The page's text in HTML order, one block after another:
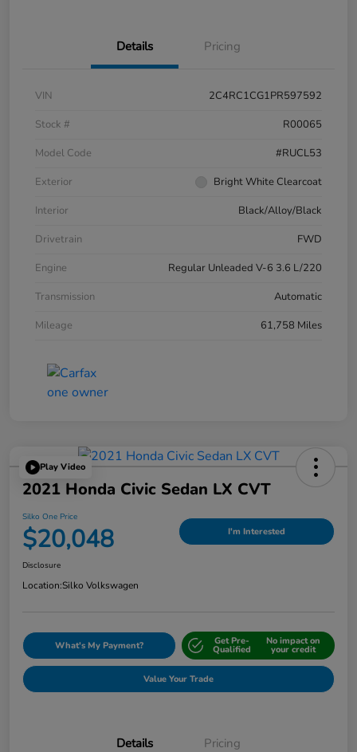
Details Pricing
VIN
2C4RC1CG1PR597592
Stock #
R00065
Model Code
#RUCL53
Exterior
Bright White Clearcoat
Interior
Black/Alloy/Black
Drivetrain
FWD
Engine
Regular Unleaded V-6 3.6 L/220
Transmission
Automatic
Mileage
61,758 Miles
Play Video
2021 Honda Civic Sedan LX CVT
Silko One Price
$20,048 I'm Interested
Disclosure
Location:Silko Volkswagen
What's My Payment? Get Pre-
Qualified
No impact on
your credit
Value Your Trade
Details Pricing